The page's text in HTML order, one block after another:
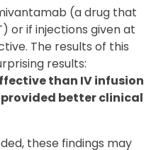
(a drug that
or if injections given at
The results of this
results:
than IV infusion
provided better clinical
these findings may